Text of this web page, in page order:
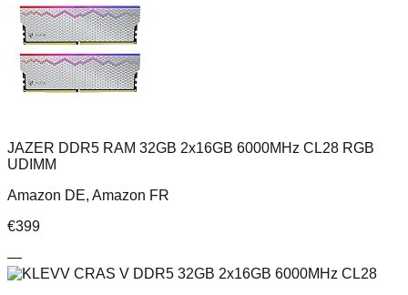
JAZER DDR5 RAM 32GB 2x16GB 6000MHz CL28 RGB
UDIMM
Amazon DE, Amazon FR
€399
—